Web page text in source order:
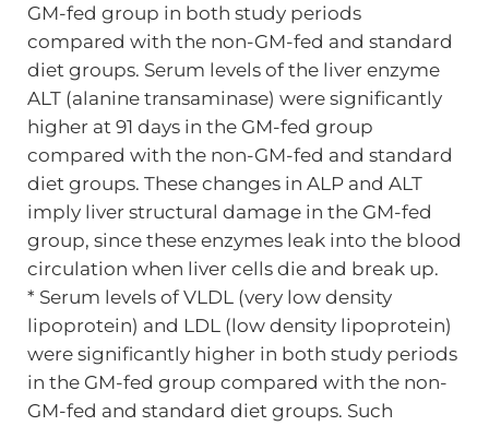
GM-fed group in both study periods
compared with the non-GM-fed and standard
diet groups. Serum levels of the liver enzyme
ALT (alanine transaminase) were significantly
higher at 91 days in the GM-fed group
compared with the non-GM-fed and standard
diet groups. These changes in ALP and ALT
imply liver structural damage in the GM-fed
group, since these enzymes leak into the blood
circulation when liver cells die and break up.
* Serum levels of VLDL (very low density
lipoprotein) and LDL (low density lipoprotein)
were significantly higher in both study periods
in the GM-fed group compared with the non-
GM-fed and standard diet groups. Such